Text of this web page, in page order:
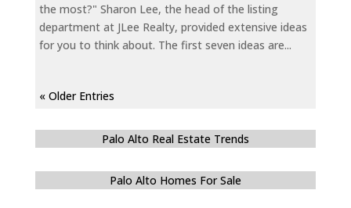
the most?" Sharon Lee, the head of the listing
department at JLee Realty, provided extensive ideas
for you to think about. The first seven ideas are...
« Older Entries
Palo Alto Real Estate Trends
Palo Alto Homes For Sale